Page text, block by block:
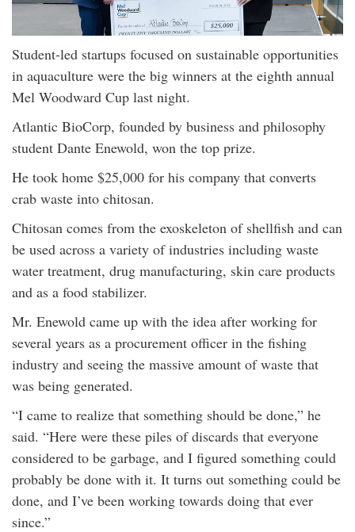
Student-led startups focused on sustainable opportunities
in aquaculture were the big winners at the eighth annual
Mel Woodward Cup last night.
Atlantic BioCorp, founded by business and philosophy
student Dante Enewold, won the top prize.
He took home $25,000 for his company that converts
crab waste into chitosan.
Chitosan comes from the exoskeleton of shellfish and can
be used across a variety of industries including waste
water treatment, drug manufacturing, skin care products
and as a food stabilizer.
Mr. Enewold came up with the idea after working for
several years as a procurement officer in the fishing
industry and seeing the massive amount of waste that
was being generated.
“I came to realize that something should be done,” he
said. “Here were these piles of discards that everyone
considered to be garbage, and I figured something could
probably be done with it. It turns out something could be
done, and I’ve been working towards doing that ever
since.”